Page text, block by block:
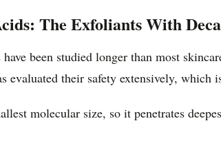
The Exfoliants With
been studied longer than most
evaluated their safety extensively, which
molecular size, so it penetrates